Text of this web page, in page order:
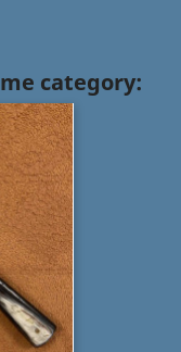
category: